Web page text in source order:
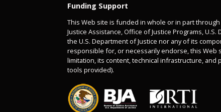
Funding Support
This Web site is funded in whole or in part
Justice Assistance, Office of Justice Programs,
the U.S. Department of Justice nor any of its
responsible for, or necessarily endorse, this Web
limitation, its content, technical infrastructure, and
tools provided).